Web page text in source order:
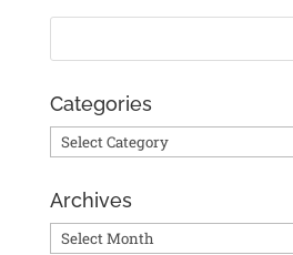
Categories
Categories
Archives
Archives